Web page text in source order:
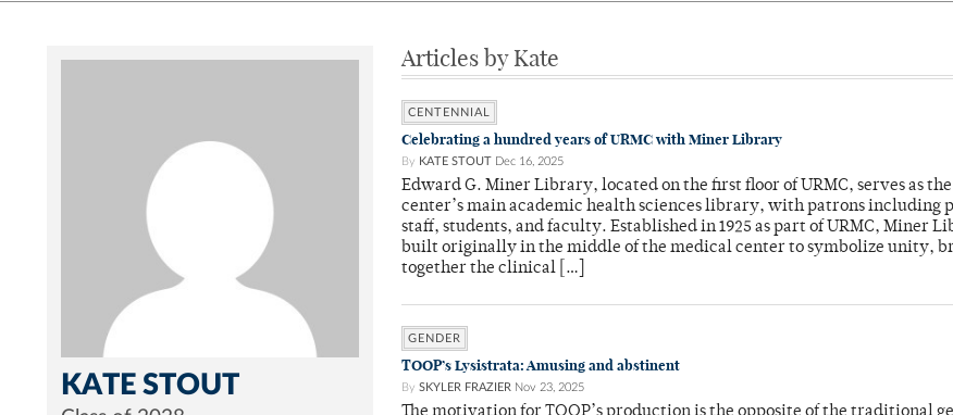
KATE STOUT
Articles by Kate
CENTENNIAL
Celebrating a hundred years of URMC with Miner Library
By KATE STOUT Dec 16, 2025
Edward G. Miner Library, located on the first floor of URMC, serves as
center’s main academic health sciences library, with patrons including
staff, students, and faculty. Established in 1925 as part of URMC, Miner
built originally in the middle of the medical center to symbolize unity,
together the clinical […]
GENDER
TOOP’s Lysistrata: Amusing and abstinent
By SKYLER FRAZIER Nov 23, 2025